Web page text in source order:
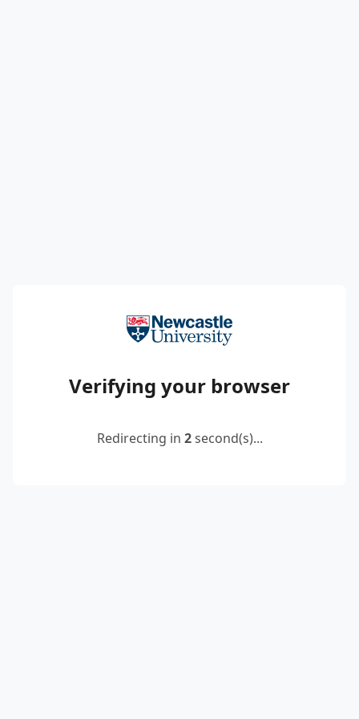
Verifying your browser
Redirecting in 2second(s)...